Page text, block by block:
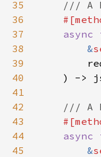
35
36
37
async
38
&
39
40
41
42
43
44
async
45
&